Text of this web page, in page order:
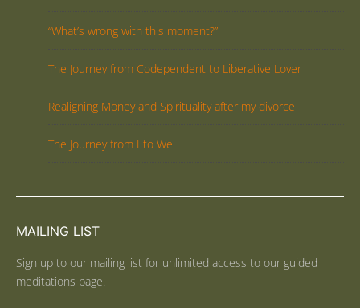
“What’s wrong with this moment?”
The Journey from Codependent to Liberative Lover
Realigning Money and Spirituality after my divorce
The Journey from I to We
MAILING LIST
Sign up to our mailing list for unlimited access to our guided
meditations page.